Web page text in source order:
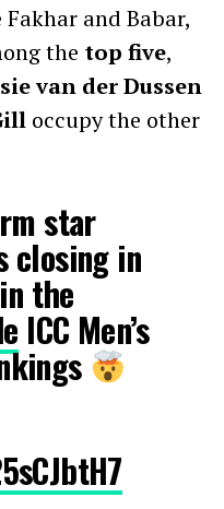
and Babar,
the top five,
van der Dussen
occupy the other
star
closing in
the
ICC Men’s